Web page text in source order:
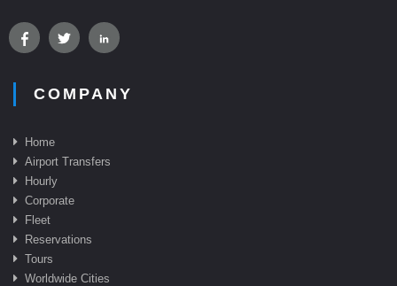
COMPANY
Home
Airport Transfers
Hourly
Corporate
Fleet
Reservations
Tours
Worldwide Cities